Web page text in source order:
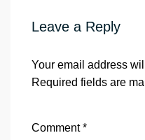
Leave a Reply
Your email address
Required fields are
Comment*